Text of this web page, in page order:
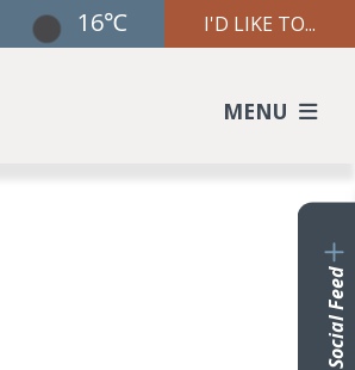
16℃ I'D LIKE TO...
MENU
Social Feed